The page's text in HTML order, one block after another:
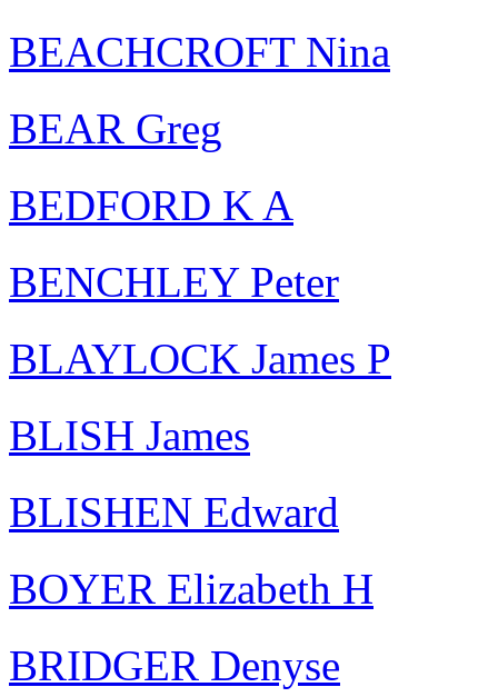
BEACHCROFT Nina
BEAR Greg
BEDFORD K A
BENCHLEY Peter
BLAYLOCK James P
BLISH James
BLISHEN Edward
BOYER Elizabeth H
BRIDGER Denyse